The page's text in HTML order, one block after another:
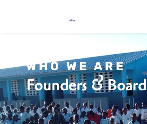
WHO WE ARE
Founders & Board